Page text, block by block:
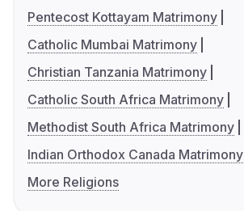
Pentecost Kottayam Matrimony
Catholic Mumbai Matrimony
Christian Tanzania Matrimony
Catholic South Africa Matrimony
Methodist South Africa Matrimony
Indian Orthodox Canada Matrimony
More Religions